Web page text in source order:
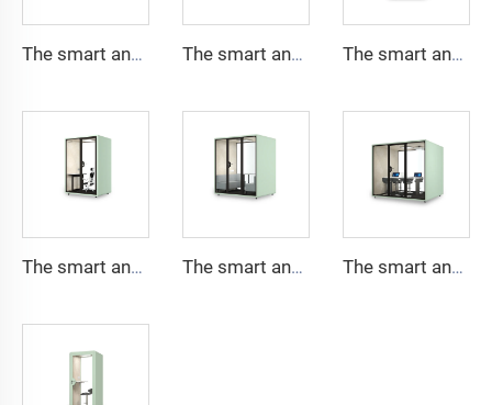
The smart and Soundproof booth for 6 people-Cyspace S series The smart and Soundproof booth for 8 people-Cyspace S series The smart and Soundproof booth for 1 people-Cyspace B series
The smart and Soundproof booth for 2 people-Cyspace X series The smart and Soundproof booth for 4 people-Cyspace X series The smart and Soundproof booth for 6 people-Cyspace X series